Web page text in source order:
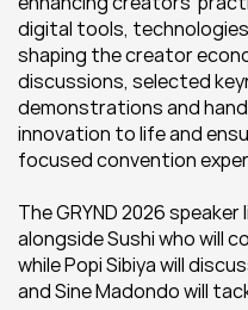
digital tools,
shaping the creator
discussions, selected
demonstrations and
innovation to life and
focused convention
The GRYND 2026
alongside Sushi who will
while Popi Sibiya will
and Sine Madondo will